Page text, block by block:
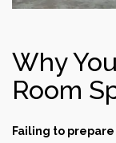
Why
Room
Failing to